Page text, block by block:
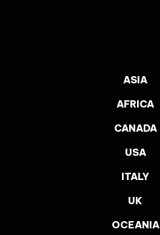
ASIA
AFRICA
CANADA
USA
ITALY
UK
OCEANIA